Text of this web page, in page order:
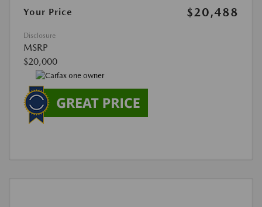
Your Price $20,488
Disclosure
MSRP
$20,000